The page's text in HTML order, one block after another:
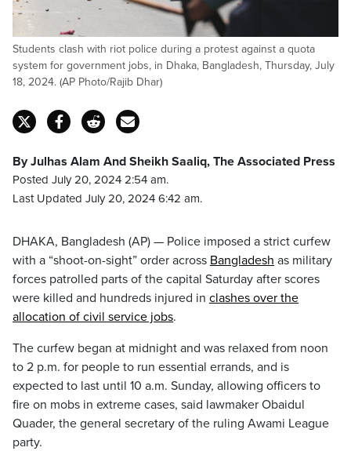
Students clash with riot police during a protest against a quota
system for government jobs, in Dhaka, Bangladesh, Thursday, July
18, 2024. (AP Photo/Rajib Dhar)
By Julhas Alam And Sheikh Saaliq, The Associated Press
Posted July 20, 2024 2:54 am.
Last Updated July 20, 2024 6:42 am.
DHAKA, Bangladesh (AP) — Police imposed a strict curfew
with a “shoot-on-sight” order across Bangladesh as military
forces patrolled parts of the capital Saturday after scores
were killed and hundreds injured in clashes over the
allocation of civil service jobs.
The curfew began at midnight and was relaxed from noon
to 2 p.m. for people to run essential errands, and is
expected to last until 10 a.m. Sunday, allowing officers to
fire on mobs in extreme cases, said lawmaker Obaidul
Quader, the general secretary of the ruling Awami League
party.